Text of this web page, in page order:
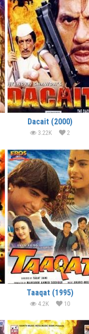
Dacait (2000)
3.22K 2
Taaqat (1995)
4.2K 10